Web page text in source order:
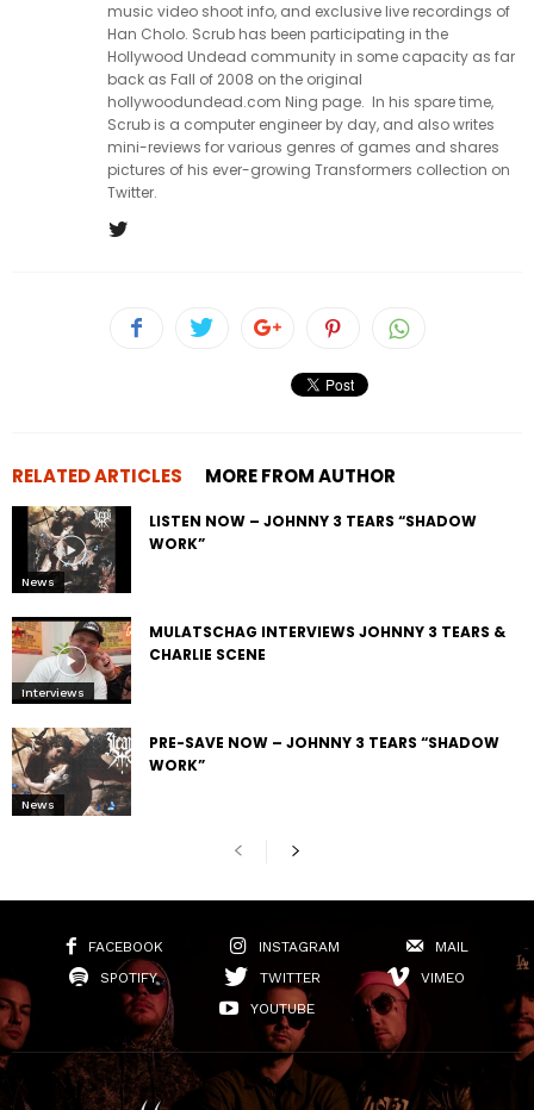
music video shoot info, and exclusive live recordings of
Han Cholo. Scrub has been participating in the
Hollywood Undead community in some capacity as far
back as Fall of 2008 on the original
hollywoodundead.com Ning page. In his spare time,
Scrub is a computer engineer by day, and also writes
mini-reviews for various genres of games and shares
pictures of his ever-growing Transformers collection on
Twitter.
RELATED ARTICLES MORE FROM AUTHOR
News
LISTEN NOW – JOHNNY 3 TEARS “SHADOW
WORK”
Interviews
MULATSCHAG INTERVIEWS JOHNNY 3 TEARS &
CHARLIE SCENE
News
PRE-SAVE NOW – JOHNNY 3 TEARS “SHADOW
WORK”
FACEBOOK INSTAGRAM
MAIL
SPOTIFY
TWITTER
VIMEO
YOUTUBE